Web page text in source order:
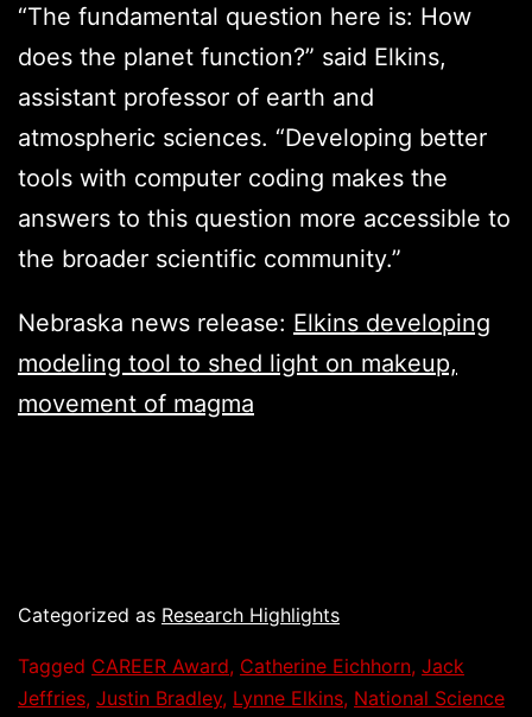
“The fundamental question here is: How
does the planet function?” said Elkins,
assistant professor of earth and
atmospheric sciences. “Developing better
tools with computer coding makes the
answers to this question more accessible to
the broader scientific community.”
Nebraska news release: Elkins developing
modeling tool to shed light on makeup,
movement of magma
Categorized as Research Highlights
Tagged CAREER Award, Catherine Eichhorn, Jack
Jeffries, Justin Bradley, Lynne Elkins, National Science